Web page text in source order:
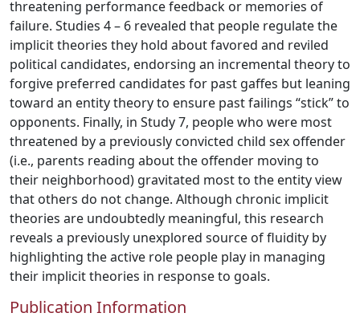
threatening performance feedback or memories of
failure. Studies 4 – 6 revealed that people regulate the
implicit theories they hold about favored and reviled
political candidates, endorsing an incremental theory to
forgive preferred candidates for past gaffes but leaning
toward an entity theory to ensure past failings “stick” to
opponents. Finally, in Study 7, people who were most
threatened by a previously convicted child sex offender
(i.e., parents reading about the offender moving to
their neighborhood) gravitated most to the entity view
that others do not change. Although chronic implicit
theories are undoubtedly meaningful, this research
reveals a previously unexplored source of fluidity by
highlighting the active role people play in managing
their implicit theories in response to goals.
Publication Information